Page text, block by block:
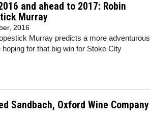
and ahead to 2017: Robin
Murray
2016
Murray predicts a more adventurous
for that big win for Stoke City
Sandbach, Oxford Wine Company